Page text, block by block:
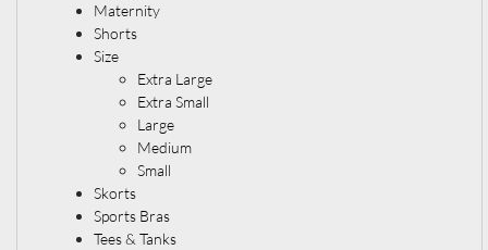
Maternity
Shorts
Size
Extra Large
Extra Small
Large
Medium
Small
Skorts
Sports Bras
Tees & Tanks